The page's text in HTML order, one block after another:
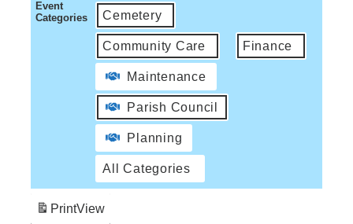
Event
Categories
Cemetery
Community Care Finance
Maintenance
Parish Council
Planning
All Categories
PrintView